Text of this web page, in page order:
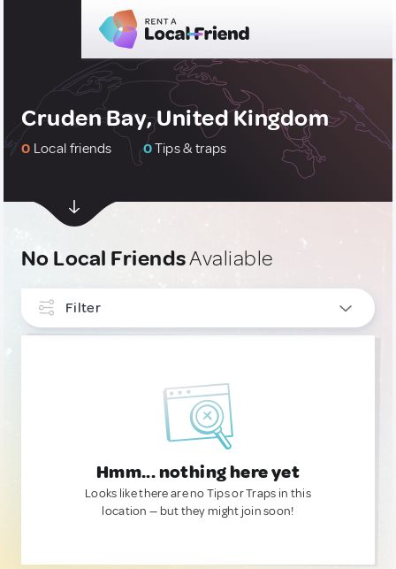
Cruden Bay, United Kingdom
0 Local friends 0Tips & traps
No Local FriendsAvaliable
Filter
Hmm... nothing here yet
Looks like there are no Tips or Traps in this
location — but they might join soon!